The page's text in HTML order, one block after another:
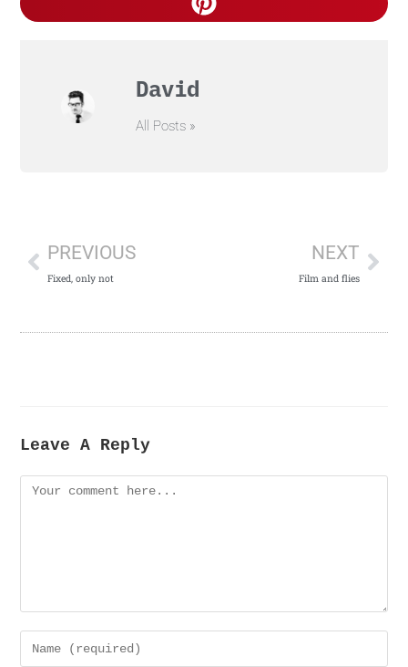
David
All Posts »
PREVIOUS
Fixed, only not
NEXT
Film and flies
Leave A Reply